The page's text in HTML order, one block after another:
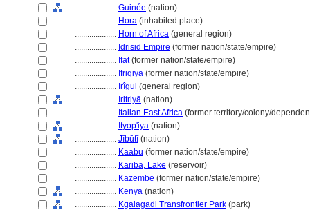
.................... Guinée (nation)
.................... Hora (inhabited place)
.................... Horn of Africa (general region)
.................... Idrisid Empire (former nation/state/empire)
.................... Ifat(former nation/state/empire)
.................... Ifriqiya (former nation/state/empire)
.................... Irîgui (general region)
.................... Iritriyā (nation)
.................... Italian East Africa (former territory/colony/
.................... Ityop'iya (nation)
.................... Jībūtī(nation)
.................... Kaabu (former nation/state/empire)
.................... Kariba, Lake (reservoir)
.................... Kazembe (former nation/state/empire)
.................... Kenya (nation)
.................... Kgalagadi Transfrontier Park (park)